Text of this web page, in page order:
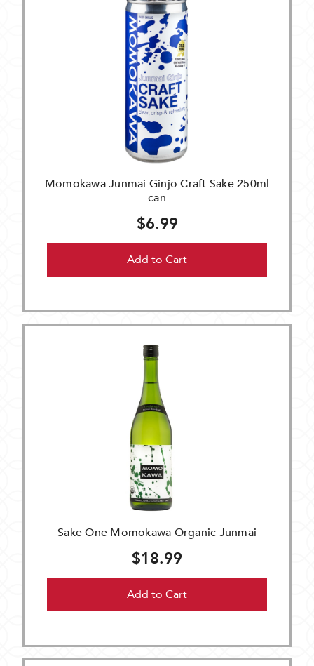
Momokawa Junmai Ginjo Craft Sake 250ml
can
$6.99
Add to Cart
Sake One Momokawa Organic Junmai
$18.99
Add to Cart